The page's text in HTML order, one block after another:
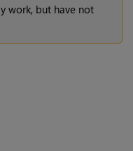
work, but have not